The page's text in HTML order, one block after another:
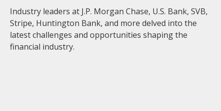
Industry leaders at J.P. Morgan Chase, U.S. Bank, SVB,
Stripe, Huntington Bank, and more delved into the
latest challenges and opportunities shaping the
financial industry.